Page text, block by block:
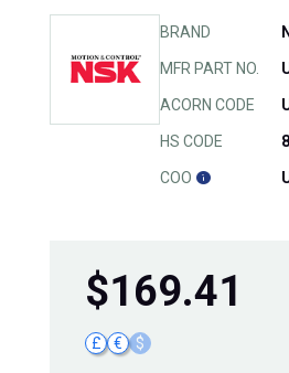
BRAND
MFR PART NO.
ACORN CODE
HS CODE
COO
$169.41
£ € $